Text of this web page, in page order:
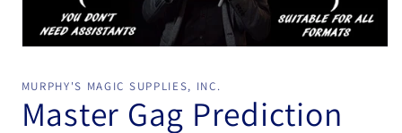
in
modal
MURPHY'S MAGIC SUPPLIES, INC.
Master Gag Prediction